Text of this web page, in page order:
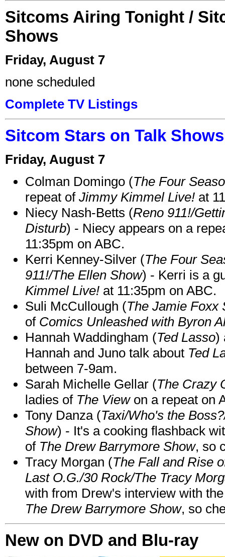
Sitcoms Airing Tonight /
Shows
Friday, August 7
none scheduled
Complete TV Listings
Sitcom Stars on Talk
Friday, August 7
Colman Domingo (The Four
repeat of Jimmy Kimmel Live! at
Niecy Nash-Betts (Reno 911!/
Disturb) - Niecy appears on a
11:35pm on ABC.
Kerri Kenney-Silver (The Four
911!/The Ellen Show) - Kerri is a
Kimmel Live! at 11:35pm on ABC.
Suli McCullough (The Jamie Foxx
of Comics Unleashed with Byron
Hannah Waddingham (Ted Lasso)
Hannah and Juno talk about Ted
between 7-9am.
Sarah Michelle Gellar (The Crazy
ladies of The Viewon a repeat on
Tony Danza (Taxi/Who's the
Show) - It's a cooking flashback
of The Drew Barrymore Show, so
Tracy Morgan (The Fall and Rise
Last O.G./30 Rock/The Tracy
with from Drew's interview with
The Drew Barrymore Show, so
New on DVD and Blu-ray